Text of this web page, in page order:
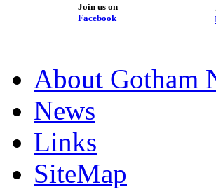
Join us on
Facebook
About Gotham
News
Links
SiteMap